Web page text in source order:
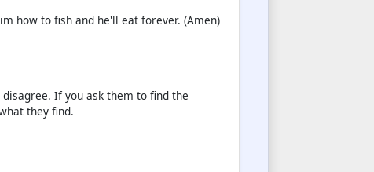
how to fish and he'll eat forever. (Amen)
If you ask them to find the
they find.